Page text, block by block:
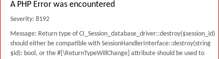
A PHP Error was encountered
Severity: 8192
Message: Return type of CI_Session_database_driver::destroy($session_id)
should either be compatible with SessionHandlerInterface::destroy(string
$id): bool, or the #[\ReturnTypeWillChange] attribute should be used to